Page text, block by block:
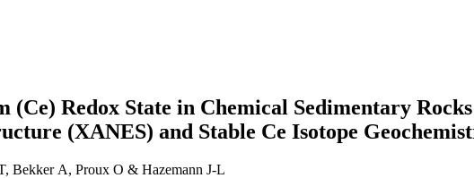
(Ce) Redox State in Chemical Sedimentary
(XANES) and Stable Ce Isotope
Bekker A, Proux O & Hazemann J-L